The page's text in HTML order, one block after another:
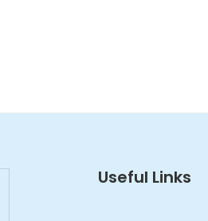
Useful Links